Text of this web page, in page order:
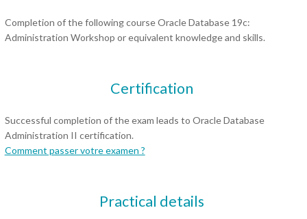
Completion of the following course Oracle Database 19c:
Administration Workshop or equivalent knowledge and skills.
Certification
Successful completion of the exam leads to Oracle Database
Administration II certification.
Comment passer votre examen ?
Practical details